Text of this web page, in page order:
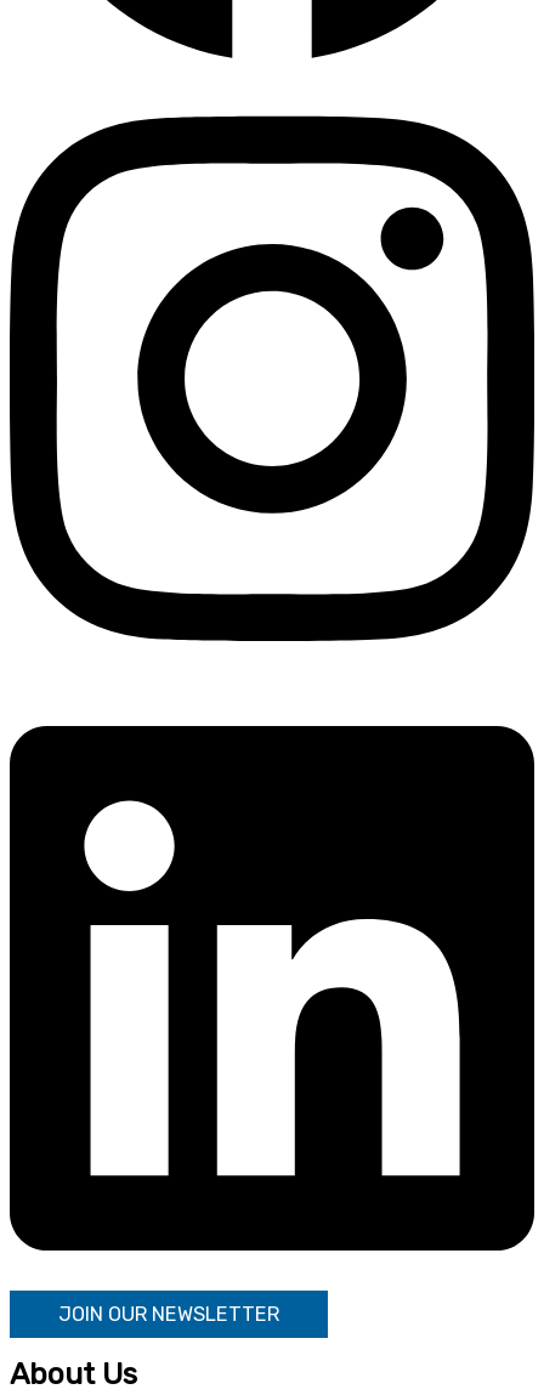
JOIN OUR NEWSLETTER
About Us